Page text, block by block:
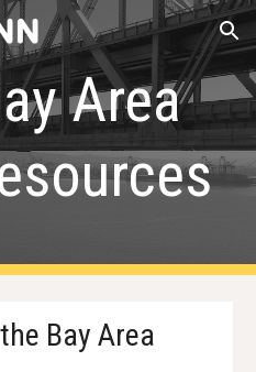
Skip to navigation
Area
Bay Area